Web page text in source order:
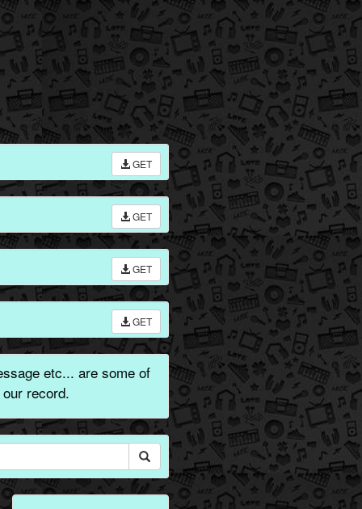
GET
GET
GET
GET
etc... are some of
record.